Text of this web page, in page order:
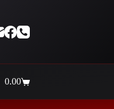
Shopping
0.00